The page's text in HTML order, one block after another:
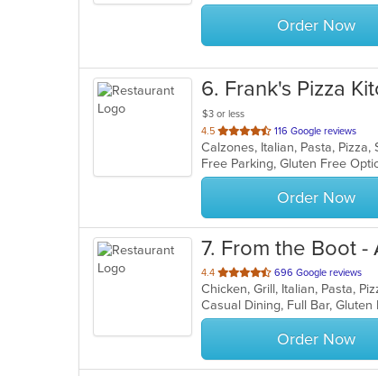
stars.
Order Now
6. Frank's Pizza
$3 or less
4.5 out
of
5
stars.
116 Google reviews
Calzones, Italian, Pasta, Pizza,
Free Parking, Gluten Free
Order Now
7. From the Boot -
4.4 out
of
5
stars.
696 Google reviews
Chicken, Grill, Italian, Pasta,
Order Now